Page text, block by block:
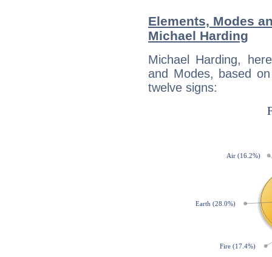
Elements, Modes
Michael Harding
Michael Harding,
and Modes, based
twelve signs: